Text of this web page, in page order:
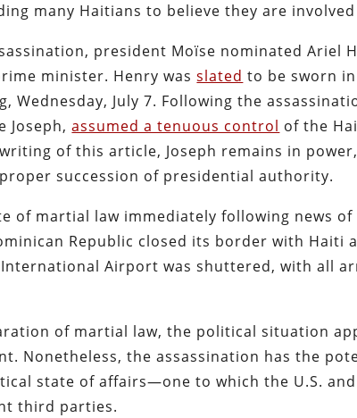
many Haitians to believe they are
president Moïse nominated Ariel
minister. Henry wasslated to be sworn
Wednesday, July 7. Following the
Joseph,assumed a tenuous control of the
of this article, Joseph remains in
succession of presidential authority.
of martial law immediately following news of
Republic closed its border with Haiti
Airport was shuttered, with all
of martial law, the political situation
Nonetheless, the assassination has the
state of affairs—one to which the U.S.
third parties.